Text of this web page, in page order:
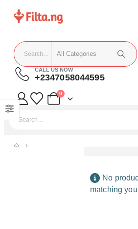
CALL US NOW
+2347058044595
0
No
matching